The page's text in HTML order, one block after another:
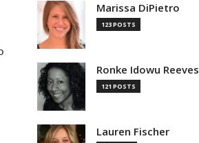
Marissa DiPietro
123 POSTS
Ronke Idowu Reeves
121 POSTS
Lauren Fischer